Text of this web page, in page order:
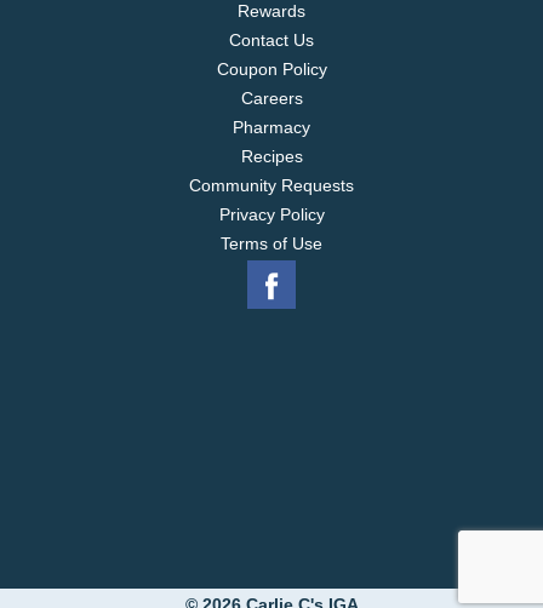
Rewards
Contact Us
Coupon Policy
Careers
Pharmacy
Recipes
Community Requests
Privacy Policy
Terms of Use